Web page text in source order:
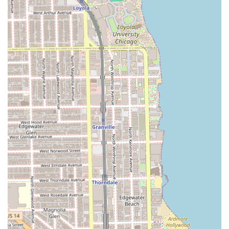
Due to the specialized nature and high demand for their
services, particularly with top estheticians, booking your
appointment in advance is strongly advised to secure your
preferred time.
What is Worth Choosing Sugarwax
For anyone in Illinois prioritizing a specialized, high-
quality, and comfortable body care experience, Sugarwax
in Chicago is an ideal destination. The establishment’s
strength lies in its dual expertise: providing highly
effective, virtually pain-minimized **sugaring** for
organic hair removal, combined with professional-grade
cosmetic services like expert brow shaping and custom
airbrush tanning.
The studio atmosphere itself is a major draw. As a
**women-owned** and **LGBTQ+ friendly** space,
clients are assured of an inclusive and non-judgmental
experience—a critical element for intimate services like
hair removal and tanning. The consistently high praise for
the staff, their technique (especially making sugaring "less